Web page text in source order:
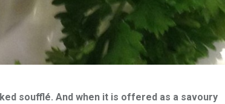
soufflé. And when it is offered as a savoury